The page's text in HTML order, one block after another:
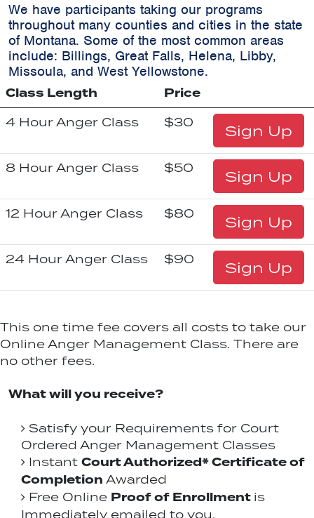
We have participants taking our programs
throughout many counties and cities in the state
of Montana. Some of the most common areas
include: Billings, Great Falls, Helena, Libby,
Missoula, and West Yellowstone.
Class Length
Price
4 Hour Anger Class $30 Sign Up
8 Hour Anger Class $50 Sign Up
12 Hour Anger Class $80 Sign Up
24 Hour Anger Class $90 Sign Up
This one time fee covers all costs to take our
Online Anger Management Class. There are
no other fees.
What will you receive?
Satisfy your Requirements for Court
Ordered Anger Management Classes
Instant Court Authorized* Certificate of
Completion Awarded
Free Online Proof of Enrollment is
Immediately emailed to you.